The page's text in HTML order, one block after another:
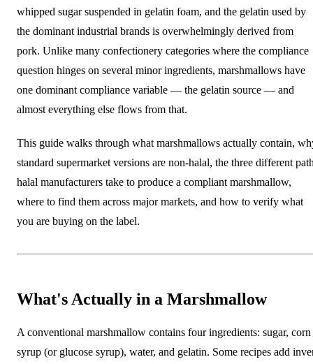
whipped sugar suspended in gelatin foam, and the gelatin used by
the dominant industrial brands is overwhelmingly derived from
pork. Unlike many confectionery categories where the compliance
question hinges on several minor ingredients, marshmallows have
one dominant compliance variable — the gelatin source — and
almost everything else flows from that.
This guide walks through what marshmallows actually contain,
standard supermarket versions are non-halal, the three different
halal manufacturers take to produce a compliant marshmallow,
where to find them across major markets, and how to verify what
you are buying on the label.
What's Actually in a Marshmallow
A conventional marshmallow contains four ingredients: sugar, corn
syrup (or glucose syrup), water, and gelatin. Some recipes add